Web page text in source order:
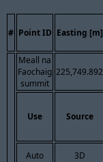
# Point ID Easting [m]
Meall na
Faochaig
summit
225,749.892
Use Source
Auto 3D